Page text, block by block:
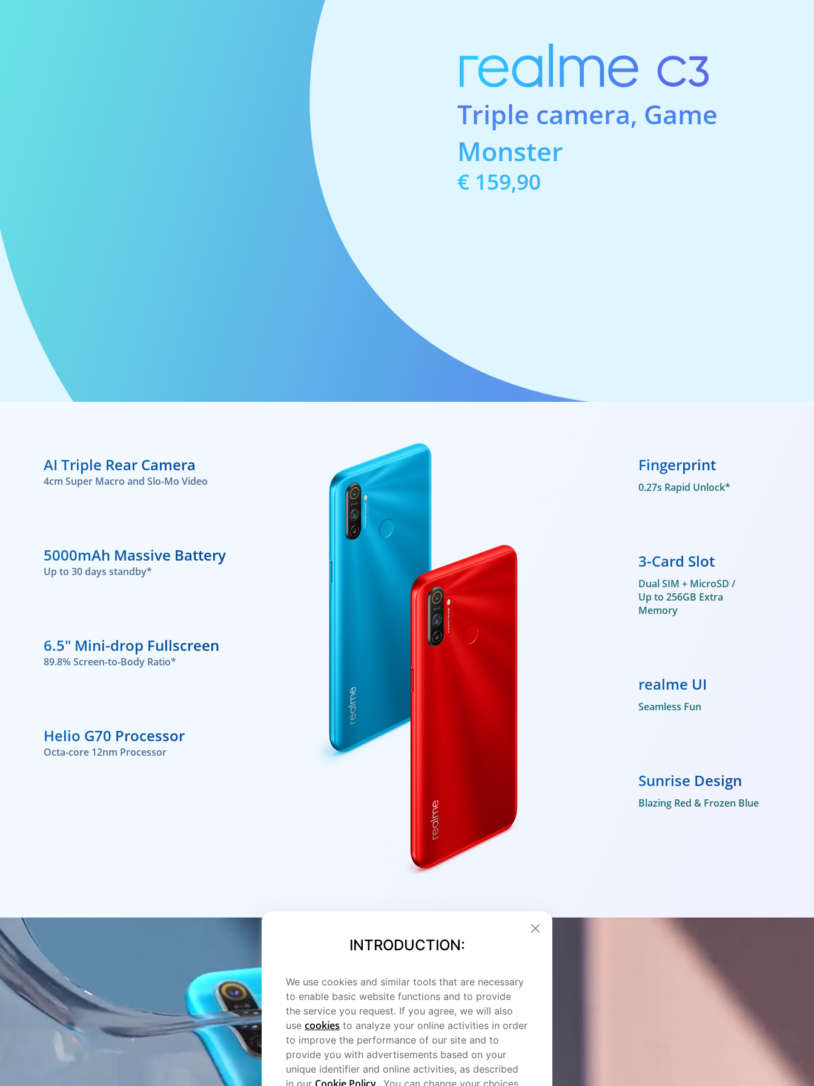
Triple camera, Game
Monster
Price:
€ 159,90
AI Triple Rear Camera
4cm Super Macro and Slo-Mo Video
5000mAh Massive Battery
Up to 30 days standby*
6.5" Mini-drop Fullscreen
89.8% Screen-to-Body Ratio*
Helio G70 Processor
Octa-core 12nm Processor
Fingerprint
0.27s Rapid Unlock*
3-Card Slot
Dual SIM + MicroSD /
Up to 256GB Extra
Memory
realme UI
Seamless Fun
Sunrise Design
Blazing Red & Frozen Blue
INTRODUCTION:
We use cookies and similar tools that are necessary
to enable basic website functions and to provide
the service you request. If you agree, we will also
use cookies to analyze your online activities in order
to improve the performance of our site and to
provide you with advertisements based on your
unique identifier and online activities, as described
in our
You can change your choices